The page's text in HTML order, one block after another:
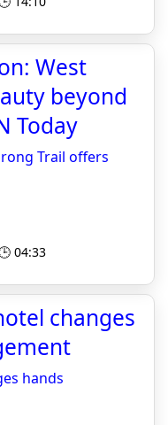
West
beyond
Today
Trail offers
04:33
changes
hands